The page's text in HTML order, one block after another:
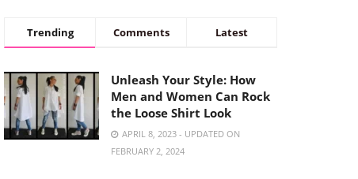
Trending Comments Latest
Unleash Your Style: How
Men and Women Can Rock
the Loose Shirt Look
APRIL 8, 2023 - UPDATED ON
FEBRUARY 2, 2024